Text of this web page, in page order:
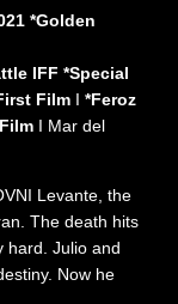
*Golden
IFF *Special
Film I*Feroz
I Mar del
Levante, the
The death hits
hard. Julio and
Now he